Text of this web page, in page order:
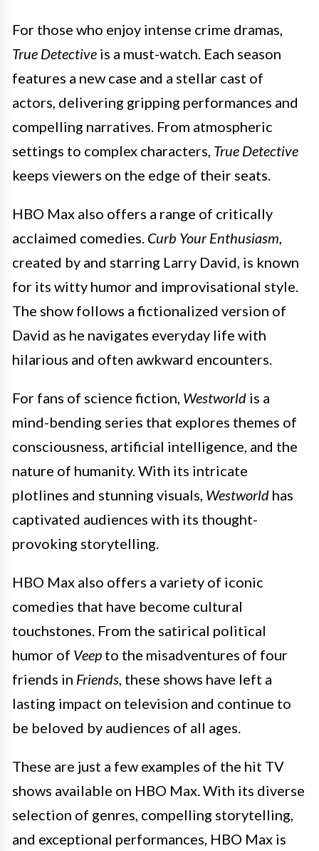
For those who enjoy intense crime dramas,
True Detective is a must-watch. Each season
features a new case and a stellar cast of
actors, delivering gripping performances and
compelling narratives. From atmospheric
settings to complex characters, True Detective
keeps viewers on the edge of their seats.
HBO Max also offers a range of critically
acclaimed comedies. Curb Your Enthusiasm,
created by and starring Larry David, is known
for its witty humor and improvisational style.
The show follows a fictionalized version of
David as he navigates everyday life with
hilarious and often awkward encounters.
For fans of science fiction, Westworld is a
mind-bending series that explores themes of
consciousness, artificial intelligence, and the
nature of humanity. With its intricate
plotlines and stunning visuals, Westworld has
captivated audiences with its thought-
provoking storytelling.
HBO Max also offers a variety of iconic
comedies that have become cultural
touchstones. From the satirical political
humor of Veep to the misadventures of four
friends in Friends, these shows have left a
lasting impact on television and continue to
be beloved by audiences of all ages.
These are just a few examples of the hit TV
shows available on HBO Max. With its diverse
selection of genres, compelling storytelling,
and exceptional performances, HBO Max is